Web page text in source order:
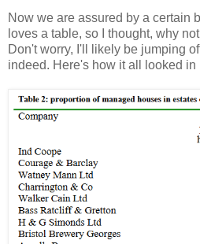
Now we are assured by a certain
loves a table, so I thought, why
Don't worry, I'll likely be jumping
indeed. Here's how it all looked in